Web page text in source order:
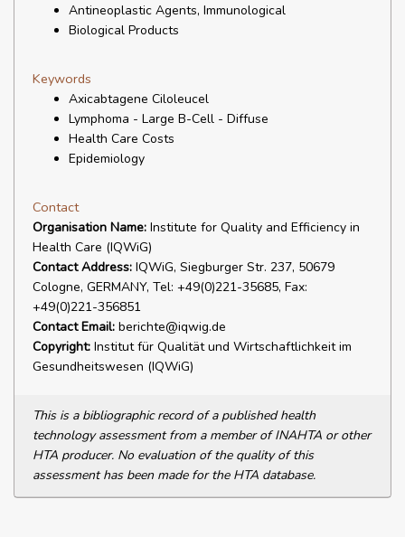
Antineoplastic Agents, Immunological
Biological Products
Keywords
Axicabtagene Ciloleucel
Lymphoma - Large B-Cell - Diffuse
Health Care Costs
Epidemiology
Contact
Organisation Name: Institute for Quality and Efficiency in
Health Care (IQWiG)
Contact Address: IQWiG, Siegburger Str. 237, 50679
Cologne, GERMANY, Tel: +49(0)221-35685, Fax:
+49(0)221-356851
Contact Email: berichte@iqwig.de
Copyright: Institut für Qualität und Wirtschaftlichkeit im
Gesundheitswesen (IQWiG)
This is a bibliographic record of a published health
technology assessment from a member of INAHTA or other
HTA producer. No evaluation of the quality of this
assessment has been made for the HTA database.